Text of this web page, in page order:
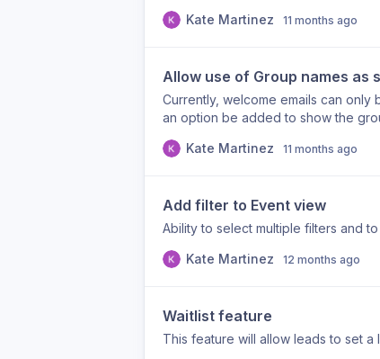
Kate Martinez
11 months ago
Allow use of Group names as
Currently, welcome emails can only
an option be added to show the
Kate Martinez
11 months ago
Add filter to Event view
Ability to select multiple filters and
Kate Martinez
12 months ago
Waitlist feature
This feature will allow leads to set